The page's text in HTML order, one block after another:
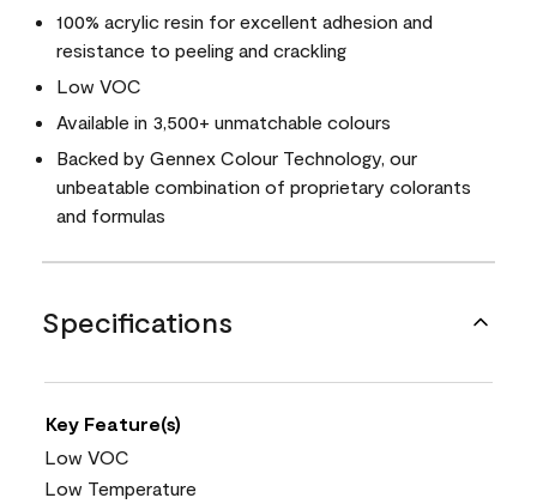
100% acrylic resin for excellent adhesion and
resistance to peeling and crackling
Low VOC
Available in 3,500+ unmatchable colours
Backed by Gennex Colour Technology, our
unbeatable combination of proprietary colorants
and formulas
Specifications
Key Feature(s)
Low VOC
Low Temperature